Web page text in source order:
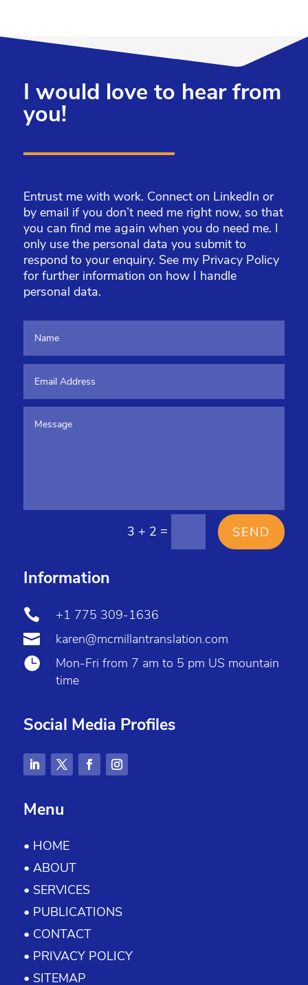
I would love to hear from
you!
Entrust me with work. Connect on LinkedIn or
by email if you don’t need me right now, so that
you can find me again when you do need me. I
only use the personal data you submit to
respond to your enquiry. See my Privacy Policy
for further information on how I handle
personal data.
3 + 2 = SEND
Information
 +1 775 309-1636
 karen@mcmillantranslation.com

Mon-Fri from 7 am to 5 pm US mountain
time
Social Media Profiles
Menu
• HOME
• ABOUT
• SERVICES
• PUBLICATIONS
• CONTACT
• PRIVACY POLICY
• SITEMAP